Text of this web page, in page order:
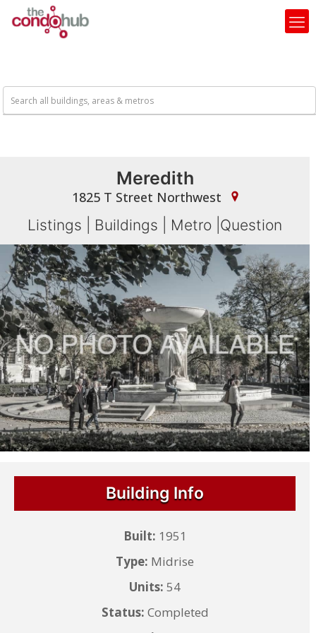
Meredith
1825 T Street Northwest
Listings Buildings Metro Question
Building Info
Built: 1951
Type: Midrise
Units: 54
Status: Completed